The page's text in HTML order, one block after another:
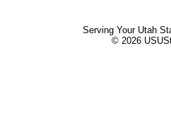
Serving Your Utah
© 2026